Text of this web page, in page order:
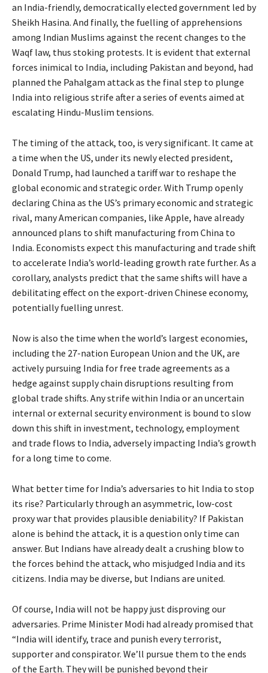
an India-friendly, democratically elected government led by
Sheikh Hasina. And finally, the fuelling of apprehensions
among Indian Muslims against the recent changes to the
Waqf law, thus stoking protests. It is evident that external
forces inimical to India, including Pakistan and beyond, had
planned the Pahalgam attack as the final step to plunge
India into religious strife after a series of events aimed at
escalating Hindu-Muslim tensions.
The timing of the attack, too, is very significant. It came at
a time when the US, under its newly elected president,
Donald Trump, had launched a tariff war to reshape the
global economic and strategic order. With Trump openly
declaring China as the US’s primary economic and strategic
rival, many American companies, like Apple, have already
announced plans to shift manufacturing from China to
India. Economists expect this manufacturing and trade shift
to accelerate India’s world-leading growth rate further. As a
corollary, analysts predict that the same shifts will have a
debilitating effect on the export-driven Chinese economy,
potentially fuelling unrest.
Now is also the time when the world’s largest economies,
including the 27-nation European Union and the UK, are
actively pursuing India for free trade agreements as a
hedge against supply chain disruptions resulting from
global trade shifts. Any strife within India or an uncertain
internal or external security environment is bound to slow
down this shift in investment, technology, employment
and trade flows to India, adversely impacting India’s growth
for a long time to come.
What better time for India’s adversaries to hit India to stop
its rise? Particularly through an asymmetric, low-cost
proxy war that provides plausible deniability? If Pakistan
alone is behind the attack, it is a question only time can
answer. But Indians have already dealt a crushing blow to
the forces behind the attack, who misjudged India and its
citizens. India may be diverse, but Indians are united.
Of course, India will not be happy just disproving our
adversaries. Prime Minister Modi had already promised that
“India will identify, trace and punish every terrorist,
supporter and conspirator. We’ll pursue them to the ends
of the Earth. They will be punished beyond their